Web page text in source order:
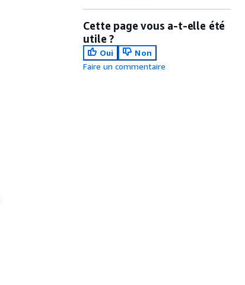
Cette page vous a-t-elle été
utile ?
Oui
Non
Faire un commentaire